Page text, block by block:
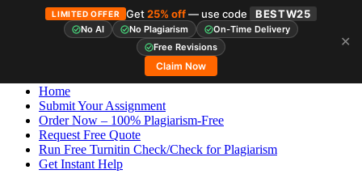
LIMITED OFFER Get25% off— use code BESTW25
No AI No Plagiarism
On-Time Delivery
Free Revisions
Claim Now
✕
Home
Submit Your Assignment
Order Now – 100% Plagiarism-Free
Request Free Quote
Run Free Turnitin Check/Check for Plagiarism
Get Instant Help